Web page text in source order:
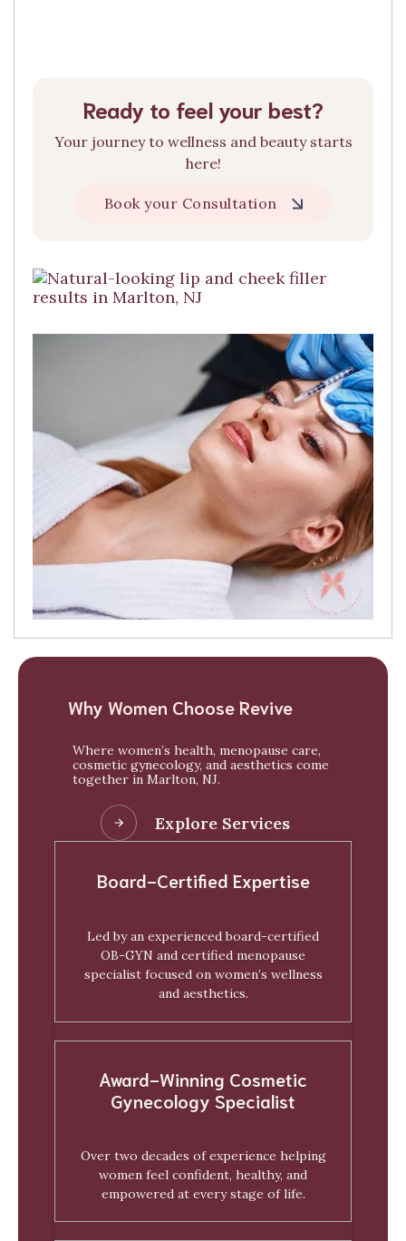
Ready to feel your best?
Your journey to wellness and beauty starts
here!
Book your Consultation
Why Women Choose Revive
Where women’s health, menopause care,
cosmetic gynecology, and aesthetics come
together in Marlton, NJ.
Explore Services
Board-Certified Expertise
Led by an experienced board-certified
OB-GYN and certified menopause
specialist focused on women’s wellness
and aesthetics.
Award-Winning Cosmetic
Gynecology Specialist
Over two decades of experience helping
women feel confident, healthy, and
empowered at every stage of life.